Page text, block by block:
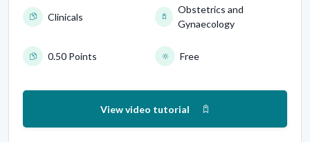
Clinicals
Obstetrics and
Gynaecology
0.50 Points Free
View video tutorial